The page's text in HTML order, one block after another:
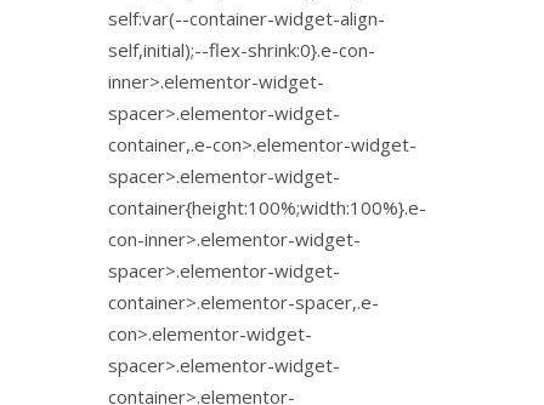
self:var(--container-widget-align-
self,initial);--flex-shrink:0}.e-con-
inner>.elementor-widget-
spacer>.elementor-widget-
container,.e-con>.elementor-widget-
spacer>.elementor-widget-
container{height:100%;width:100%}.e-
con-inner>.elementor-widget-
spacer>.elementor-widget-
container>.elementor-spacer,.e-
con>.elementor-widget-
spacer>.elementor-widget-
container>.elementor-